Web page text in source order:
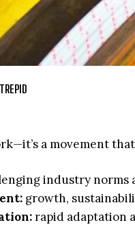
a movement
industry norms
growth,
rapid adaptation